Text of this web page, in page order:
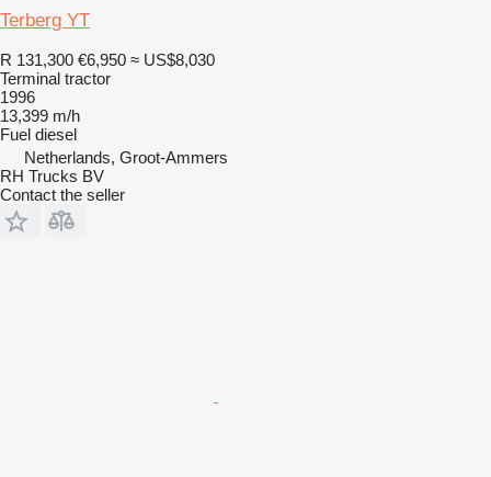
Terberg YT
R 131,300 €6,950 ≈ US$8,030
Terminal tractor
1996
13,399 m/h
Fuel diesel
Netherlands, Groot-Ammers
RH Trucks BV
Contact the seller